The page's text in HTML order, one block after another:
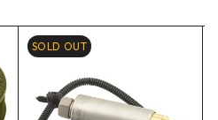
SOLD OUT